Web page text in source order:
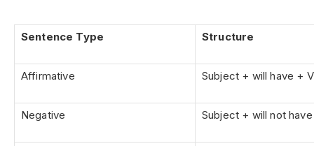
Sentence Type Structure
Affirmative Subject + will have +
Negative Subject + will not